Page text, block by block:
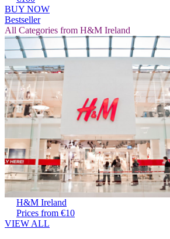
BUY NOW
Bestseller
All Categories from H&M Ireland
H&M Ireland
Prices from €10
VIEW ALL